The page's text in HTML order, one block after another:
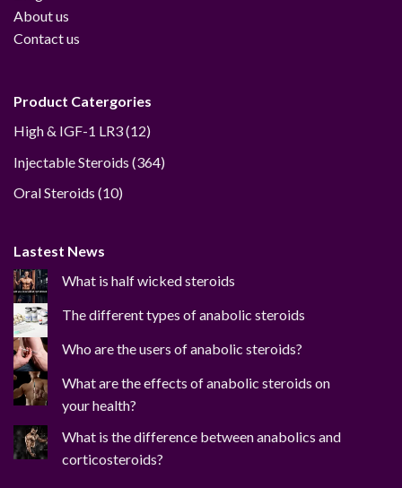
About us
Contact us
Product Catergories
High & IGF-1 LR3 1212
Injectable Steroids 364364
Oral Steroids 1010
Lastest News
What is half wicked steroids
The different types of anabolic steroids
Who are the users of anabolic steroids?
What are the effects of anabolic steroids on
your health?
What is the difference between anabolics and
corticosteroids?